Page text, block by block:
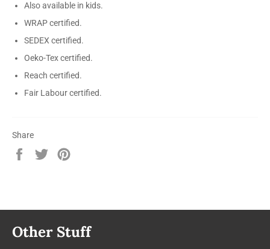
Also available in kids.
WRAP certified.
SEDEX certified.
Oeko-Tex certified.
Reach certified.
Fair Labour certified.
Share
Share
Tweet
Other Stuff